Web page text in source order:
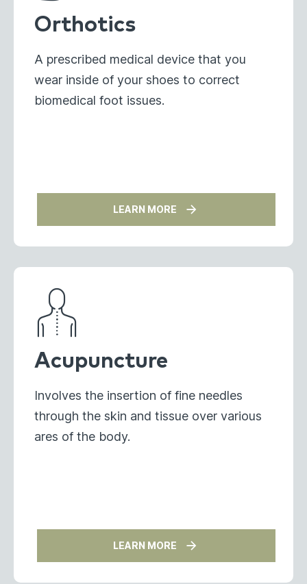
Orthotics
A prescribed medical device that you
wear inside of your shoes to correct
biomedical foot issues.
LEARN MORE
Acupuncture
Involves the insertion of fine needles
through the skin and tissue over various
ares of the body.
LEARN MORE